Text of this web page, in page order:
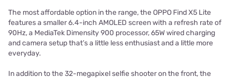
The most affordable option in the range, the OPPO Find X5 Lite
features a smaller 6.4-inch AMOLED screen with a refresh rate of
90Hz, a MediaTek Dimensity 900 processor, 65W wired charging
and camera setup that’s a little less enthusiast and a little more
everyday.
In addition to the 32-megapixel selfie shooter on the front, the